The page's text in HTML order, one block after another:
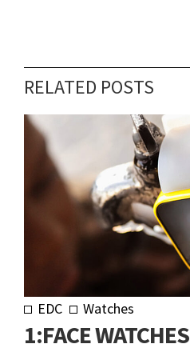
RELATED POSTS
EDC Watches
1:FACE WATCHES